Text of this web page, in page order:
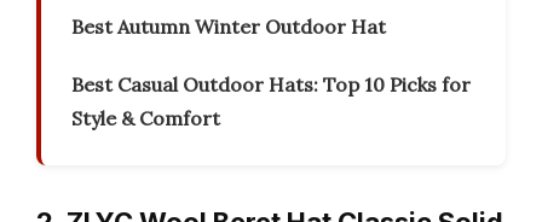
Best Autumn Winter Outdoor Hat
Best Casual Outdoor Hats: Top 10 Picks for
Style & Comfort